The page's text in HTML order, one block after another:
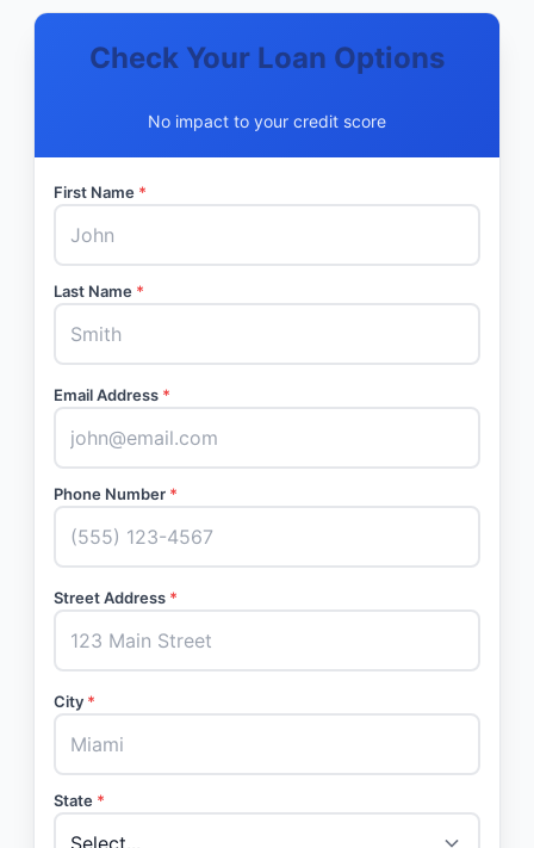
Check Your Loan Options
No impact to your credit score
First Name *
Last Name *
Email Address *
Phone Number *
Street Address *
City *
State *